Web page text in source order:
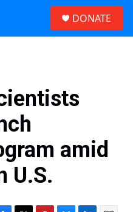
DONATE
amid
U.S.